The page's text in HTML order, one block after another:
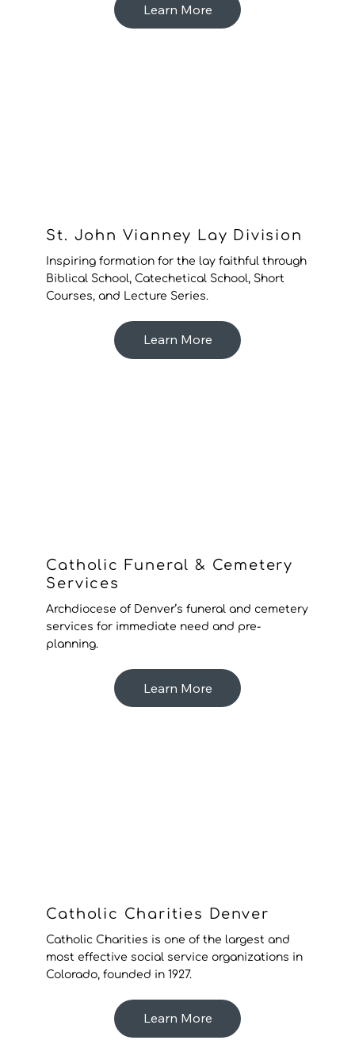
Learn More
St. John Vianney Lay Division
Inspiring formation for the lay faithful through
Biblical School, Catechetical School, Short
Courses, and Lecture Series.
Learn More
Catholic Funeral & Cemetery
Services
Archdiocese of Denver’s funeral and cemetery
services for immediate need and pre-
planning.
Learn More
Catholic Charities Denver
Catholic Charities is one of the largest and
most effective social service organizations in
Colorado, founded in 1927.
Learn More